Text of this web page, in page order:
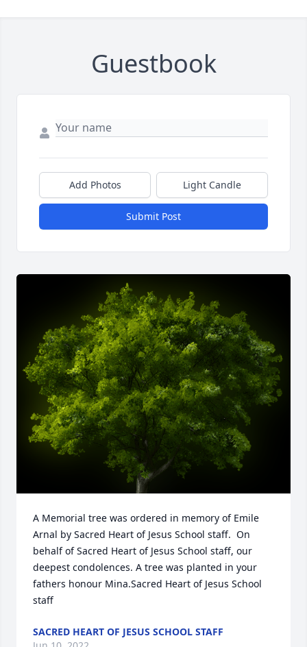
Guestbook
Add Photos Light Candle
Submit Post
A Memorial tree was ordered in memory of Emile
Arnal by Sacred Heart of Jesus School staff.  On
behalf of Sacred Heart of Jesus School staff, our
deepest condolences. A tree was planted in your
fathers honour Mina.Sacred Heart of Jesus School
staff
SACRED HEART OF JESUS SCHOOL STAFF